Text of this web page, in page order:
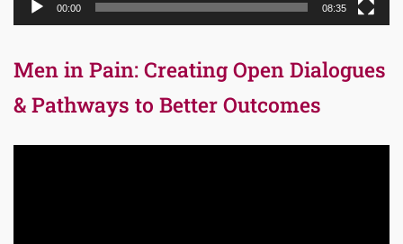
00:00 08:35
Men in Pain: Creating Open Dialogues
& Pathways to Better Outcomes